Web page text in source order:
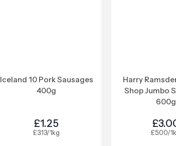
Iceland 10 Pork Sausages
400g
£1.25
£3.13/1kg
Harry
Shop Jumbo
600g
£5.00/